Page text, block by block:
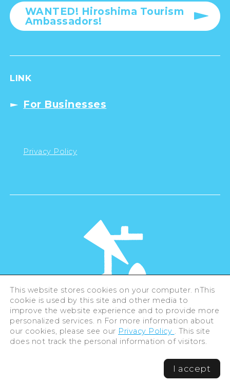
WANTED! Hiroshima Tourism
Ambassadors!
LINK
For Businesses
Privacy Policy
©Hiroshima Tourism Association /
Hiroshima Prefecture / Hiroshima City .
All rights reserved
This website stores cookies on your computer. nThis
cookie is used by this site and other media to
improve the website experience and to provide more
personalized services. n For more information about
our cookies, please see our Privacy Policy . This site
does not track the personal information of visitors.
I accept